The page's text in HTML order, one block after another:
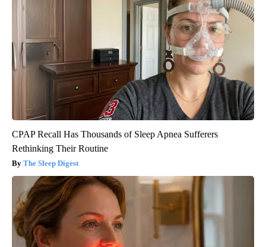
CPAP Recall Has Thousands of Sleep Apnea Sufferers
Rethinking Their Routine
The Sleep Digest